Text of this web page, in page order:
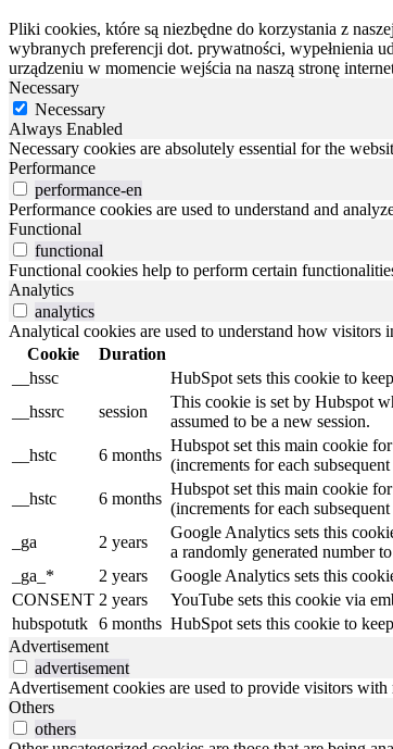
Pliki cookies, które są niezbędne do korzystania z
wybranych preferencji dot. prywatności, wypełnienia
urządzeniu w momencie wejścia na naszą stronę
Necessary
Necessary
Always Enabled
Necessary cookies are absolutely essential for the
Performance
performance-en
Performance cookies are used to understand and
Functional
functional
Functional cookies help to perform certain
Analytics
analytics
Analytical cookies are used to understand how visitors
Cookie
Duration
__hssc
HubSpot sets this cookie to
__hssrc
session
This cookie is set by Hubspot
assumed to be a new session.
__hstc
6 months
Hubspot set this main cookie
(increments for each subsequent
__hstc
6 months
Hubspot set this main cookie
(increments for each subsequent
_ga
2 years
Google Analytics sets this
a randomly generated number
_ga_*
2 years
Google Analytics sets this
CONSENT 2 years
YouTube sets this cookie via
hubspotutk 6 months HubSpot sets this cookie to
Advertisement
advertisement
Advertisement cookies are used to provide visitors
Others
others